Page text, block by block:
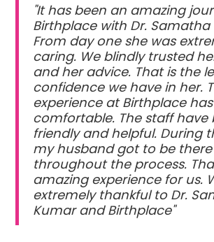
"It has been an amazing
Birthplace with Dr. Samatha
From day one she was
caring. We blindly trusted
and her advice. That is the
confidence we have in her.
experience at Birthplace
comfortable. The staff have
friendly and helpful. During
my husband got to be
throughout the process.
amazing experience for us.
extremely thankful to Dr.
Kumar and Birthplace"